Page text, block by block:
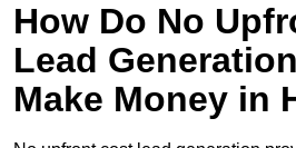
How Do No
Lead
Make Money in